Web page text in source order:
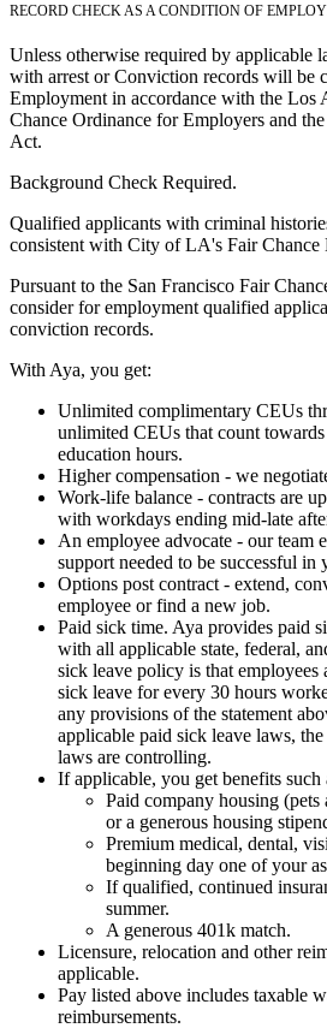
RECORD CHECK AS A CONDITION OF
Unless otherwise required by applicable
with arrest or Conviction records will be
Employment in accordance with the Los
Chance Ordinance for Employers and
Act.
Background Check Required.
Qualified applicants with criminal
consistent with City of LA's Fair Chance
Pursuant to the San Francisco Fair
consider for employment qualified
conviction records.
With Aya, you get:
Unlimited complimentary CEUs
unlimited CEUs that count
education hours.
Higher compensation - we
Work-life balance - contracts are
with workdays ending mid-late
An employee advocate - our team
support needed to be successful in
Options post contract - extend,
employee or find a new job.
Paid sick time. Aya provides paid
with all applicable state, federal,
sick leave policy is that employees
sick leave for every 30 hours
any provisions of the statement
applicable paid sick leave laws,
laws are controlling.
If applicable, you get benefits such
Paid company housing
or a generous housing
Premium medical, dental,
beginning day one of your
If qualified, continued
summer.
A generous 401k match.
Licensure, relocation and other
applicable.
Pay listed above includes taxable
reimbursements.